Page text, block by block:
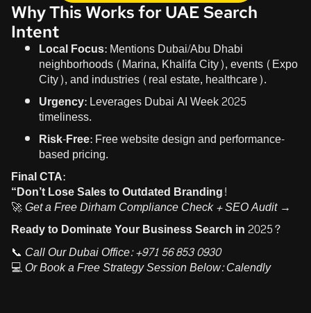
Why This Works for UAE Search
Intent
Local Focus:Mentions Dubai/Abu Dhabi
neighborhoods (Marina, Khalifa City), events (Expo
City), and industries (real estate, healthcare).
Urgency:Leverages Dubai AI Week 2025
timeliness.
Risk-Free:Free website design and performance-
based pricing.
Final CTA:
“Don’t Lose Sales to Outdated Branding!
🚀Get a Free Dirham Compliance Check + SEO Audit →
Ready to Dominate Your Business Search in 2025?
📞 Call Our Dubai Office:+971 56 853 0930
💻Or Book a Free Strategy Session Below:Calendly